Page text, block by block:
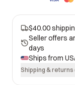
$40.00
Seller offers
days
Ships from
Shipping & returns